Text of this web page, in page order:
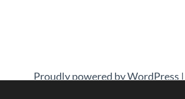
Proudly powered by WordPress |